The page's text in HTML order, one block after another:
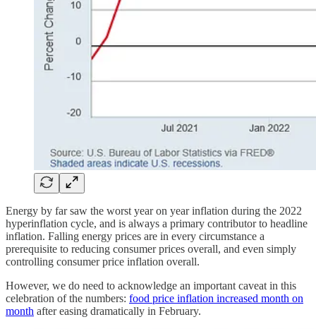
Energy by far saw the worst year on year inflation during the 2022
hyperinflation cycle, and is always a primary contributor to headline
inflation. Falling energy prices are in every circumstance a
prerequisite to reducing consumer prices overall, and even simply
controlling consumer price inflation overall.
However, we do need to acknowledge an important caveat in this
celebration of the numbers: food price inflation increased month on
month after easing dramatically in February.